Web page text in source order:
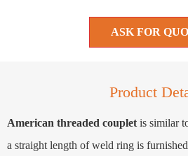
ASK FOR
Product
American threaded couplet is similar
a straight length of weld ring is